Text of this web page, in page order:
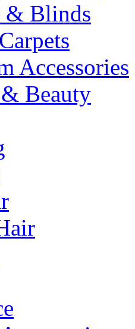
& Blinds
Accessories
Beauty